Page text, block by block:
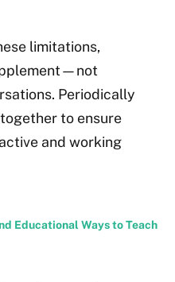
limitations,
Periodically
to ensure
and working
Educational Ways to Teach